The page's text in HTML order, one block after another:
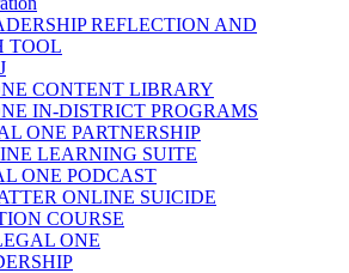
REFLECTION AND
TOOL
CONTENT LIBRARY
IN-DISTRICT PROGRAMS
ONE PARTNERSHIP
LEARNING SUITE
ONE PODCAST
ONLINE SUICIDE
COURSE
ONE